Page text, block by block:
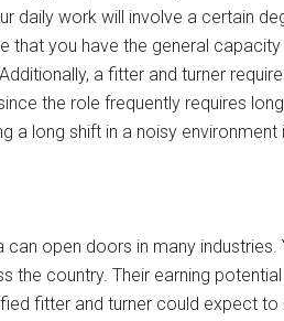
daily work will involve a certain
that you have the general
a fitter and turner
the role frequently requires
a long shift in a noisy environment
open doors in many industries.
the country. Their earning
fitter and turner could expect